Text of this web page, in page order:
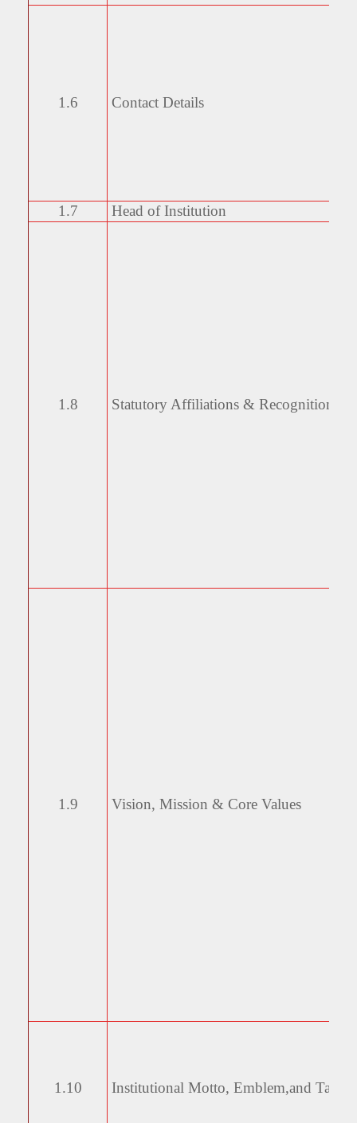
1.6 Contact Details
1.7 Head of Institution
1.8 Statutory Affiliations & Recognitions
1.9 Vision, Mission & Core Values
1.10 Institutional Motto, Emblem,and